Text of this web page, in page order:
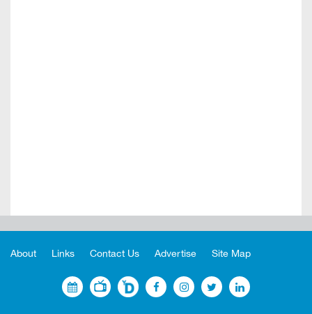
About Links Contact Us Advertise Site Map